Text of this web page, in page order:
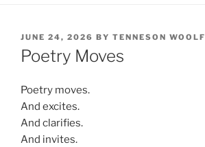
POSTED
ON
JUNE 24, 2026 BY TENNESON WOOLF
Poetry Moves
Poetry moves.
And excites.
And clarifies.
And invites.